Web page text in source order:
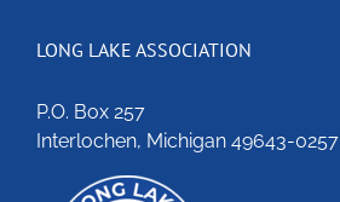
LONG LAKE ASSOCIATION
P.O. Box 257
Interlochen, Michigan 49643-0257